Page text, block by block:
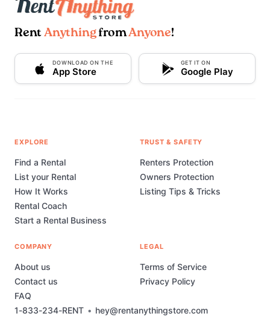
Rent AnythingfromAnyone!
DOWNLOAD ON THE
App Store
GET IT ON
Google Play
1-833-234-RENT • hey@rentanythingstore.com
EXPLORE
Find a Rental
List your Rental
How It Works
Rental Coach
Start a Rental Business
TRUST & SAFETY
Renters Protection
Owners Protection
Listing Tips & Tricks
COMPANY
About us
Contact us
FAQ
LEGAL
Terms of Service
Privacy Policy